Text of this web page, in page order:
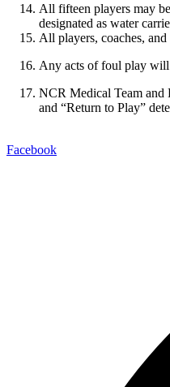
All fifteen players may
designated as water
All players, coaches,
Any acts of foul play will
NCR Medical Team and
and “Return to Play”
Facebook